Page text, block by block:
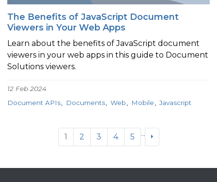
The Benefits of JavaScript Document
Viewers in Your Web Apps
Learn about the benefits of JavaScript document
viewers in your web apps in this guide to Document
Solutions viewers.
12 Feb 2024
Document APIs
Documents Web Mobile Javascript
1 2 3 4 5 ...